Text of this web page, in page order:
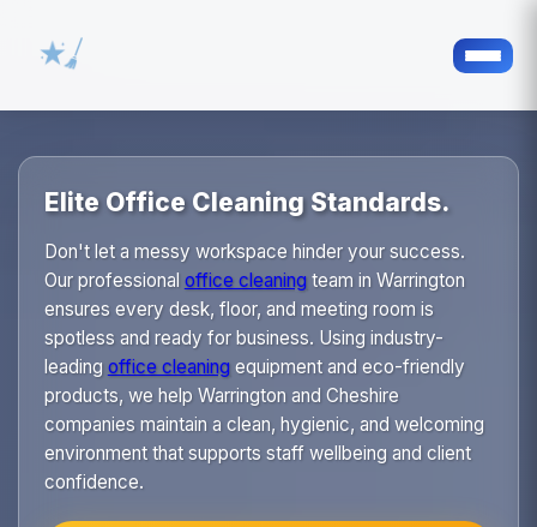
Elite Office Cleaning Standards.
Don't let a messy workspace hinder your success.
Our professional office cleaningteam in Warrington
ensures every desk, floor, and meeting room is
spotless and ready for business. Using industry-
leading office cleaningequipment and eco-friendly
products, we help Warrington and Cheshire
companies maintain a clean, hygienic, and welcoming
environment that supports staff wellbeing and client
confidence.